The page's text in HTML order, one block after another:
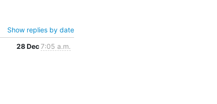
Show replies by date
28 Dec7:05 a.m.